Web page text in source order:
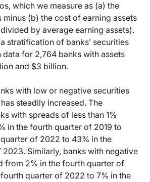
which we measure as (a) the
(b) the cost of earning assets
by average earning assets).
stratification of banks’ securities
data for 2,764 banks with assets
and $3 billion.
with low or negative securities
steadily increased. The
with spreads of less than 1%
in the fourth quarter of 2019 to
of 2022 to 43% in the
Similarly, banks with negative
from 2% in the fourth quarter of
quarter of 2022 to 7% in the